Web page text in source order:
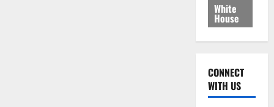
White
House
CONNECT
WITH US